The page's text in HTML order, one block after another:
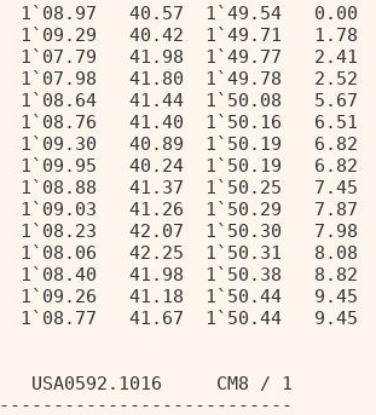
1`08.97   40.57  1`49.54   0.00
1`09.29   40.42  1`49.71   1.78
1`07.79   41.98  1`49.77   2.41
1`07.98   41.80  1`49.78   2.52
1`08.64   41.44  1`50.08   5.67
1`08.76   41.40  1`50.16   6.51
1`09.30   40.89  1`50.19   6.82
1`09.95   40.24  1`50.19   6.82
1`08.88   41.37  1`50.25   7.45
1`09.03   41.26  1`50.29   7.87
1`08.23   42.07  1`50.30   7.98
1`08.06   42.25  1`50.31   8.08
1`08.40   41.98  1`50.38   8.82
1`09.26   41.18  1`50.44   9.45
1`08.77   41.67  1`50.44   9.45
USA0592.1016     CM8 / 1